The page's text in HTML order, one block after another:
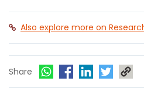
Also explore more on
Share